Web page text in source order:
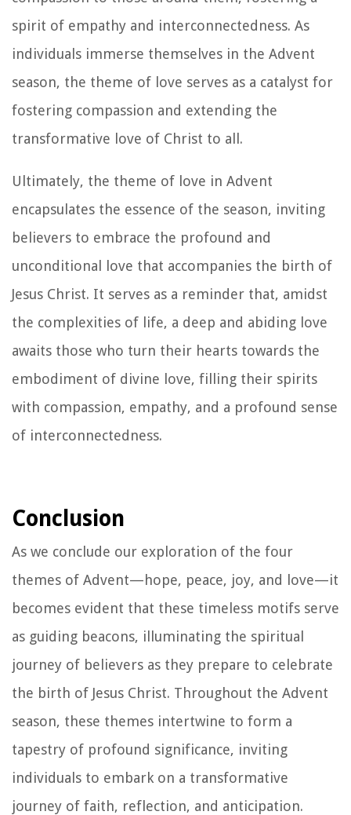
spirit of empathy and interconnectedness. As
individuals immerse themselves in the Advent
season, the theme of love serves as a catalyst for
fostering compassion and extending the
transformative love of Christ to all.
Ultimately, the theme of love in Advent
encapsulates the essence of the season, inviting
believers to embrace the profound and
unconditional love that accompanies the birth of
Jesus Christ. It serves as a reminder that, amidst
the complexities of life, a deep and abiding love
awaits those who turn their hearts towards the
embodiment of divine love, filling their spirits
with compassion, empathy, and a profound sense
of interconnectedness.
Conclusion
As we conclude our exploration of the four
themes of Advent—hope, peace, joy, and love—it
becomes evident that these timeless motifs serve
as guiding beacons, illuminating the spiritual
journey of believers as they prepare to celebrate
the birth of Jesus Christ. Throughout the Advent
season, these themes intertwine to form a
tapestry of profound significance, inviting
individuals to embark on a transformative
journey of faith, reflection, and anticipation.